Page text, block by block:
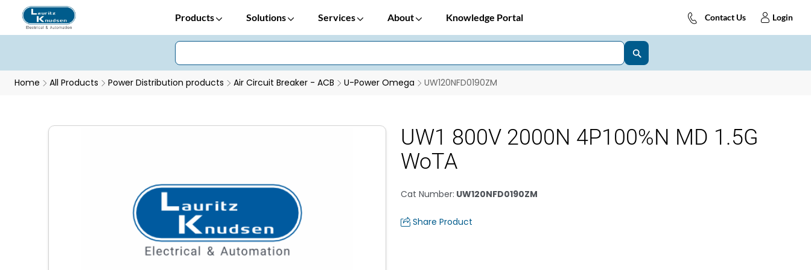
Products Solutions Services About Knowledge Portal Contact Us Login
Home All Products Power Distribution products Air Circuit Breaker - ACB U-Power Omega UW120NFD0190ZM
UW1 800V 2000N 4P100%N MD 1.5G
WoTA
Cat Number: UW120NFD0190ZM
Share Product